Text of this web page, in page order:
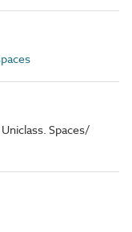
Spaces/